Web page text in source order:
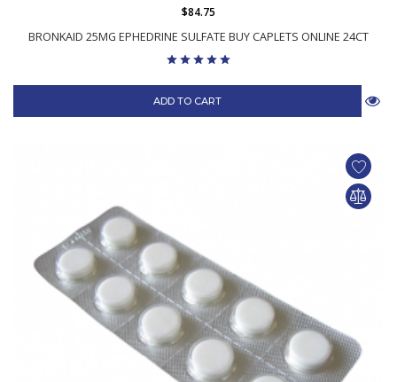
BRONKAID 25MG EPHEDRINE SULFATE BUY CAPLETS ONLINE 24CT
$84.75
ADD TO CART